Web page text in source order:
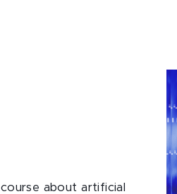
about artificial